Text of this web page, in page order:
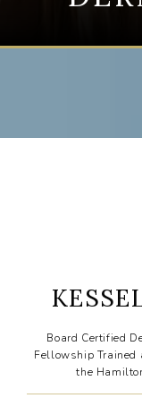
BLOG
Board Certified
Fellowship Trained
the